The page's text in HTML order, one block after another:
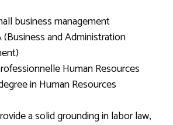
business management
(Business and Administration
Human Resources
in Human Resources
a solid grounding in labor law,